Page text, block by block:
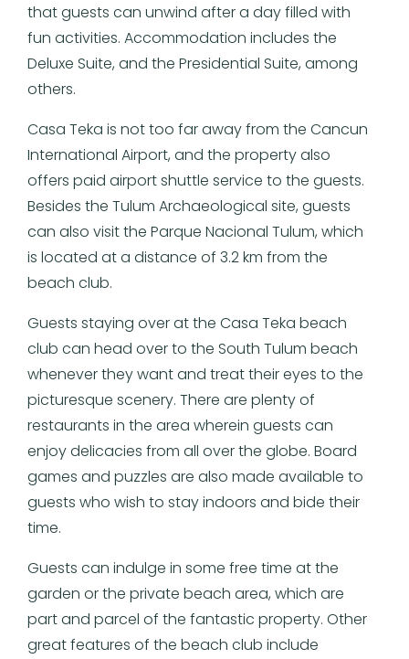
that guests can unwind after a day filled with
fun activities. Accommodation includes the
Deluxe Suite, and the Presidential Suite, among
others.
Casa Teka is not too far away from the Cancun
International Airport, and the property also
offers paid airport shuttle service to the guests.
Besides the Tulum Archaeological site, guests
can also visit the Parque Nacional Tulum, which
is located at a distance of 3.2 km from the
beach club.
Guests staying over at the Casa Teka beach
club can head over to the South Tulum beach
whenever they want and treat their eyes to the
picturesque scenery. There are plenty of
restaurants in the area wherein guests can
enjoy delicacies from all over the globe. Board
games and puzzles are also made available to
guests who wish to stay indoors and bide their
time.
Guests can indulge in some free time at the
garden or the private beach area, which are
part and parcel of the fantastic property. Other
great features of the beach club include